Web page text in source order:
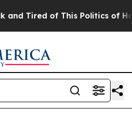
Tired of This Politics of